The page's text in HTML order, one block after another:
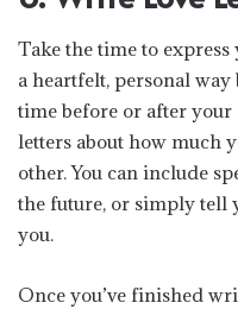
Take the time to
a heartfelt, personal
time before or after
letters about how much
other. You can include
the future, or simply tell
you.
Once you’ve finished